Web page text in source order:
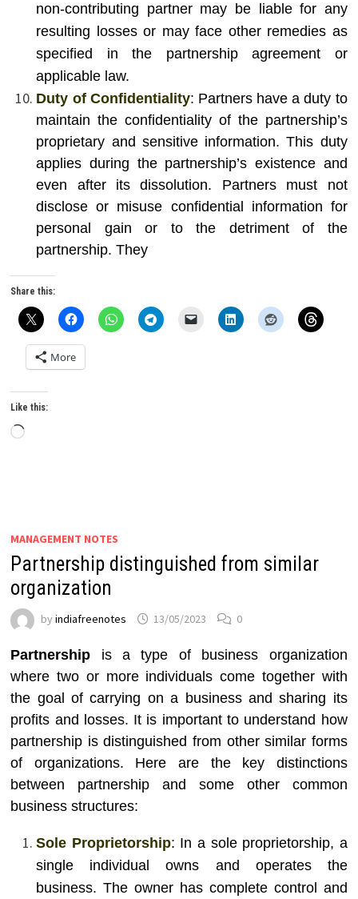
non-contributing partner may be liable for any
resulting losses or may face other remedies as
specified in the partnership agreement or
applicable law.
Duty of Confidentiality: Partners have a duty to
maintain the confidentiality of the partnership’s
proprietary and sensitive information. This duty
applies during the partnership’s existence and
even after its dissolution. Partners must not
disclose or misuse confidential information for
personal gain or to the detriment of the
partnership. They
Share this:
More
Like this:
Loading…
MANAGEMENT NOTES
Partnership distinguished from similar
organization
byindiafreenotes 13/05/2023 0
Partnership is a type of business organization
where two or more individuals come together with
the goal of carrying on a business and sharing its
profits and losses. It is important to understand how
partnership is distinguished from other similar forms
of organizations. Here are the key distinctions
between partnership and some other common
business structures:
Sole Proprietorship: In a sole proprietorship, a
single individual owns and operates the
business. The owner has complete control and